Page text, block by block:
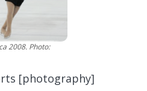
2008. Photo:
[photography]